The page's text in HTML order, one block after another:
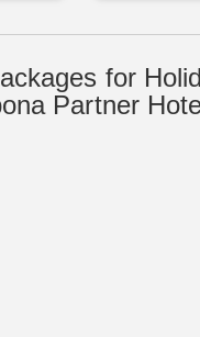
for
Partner